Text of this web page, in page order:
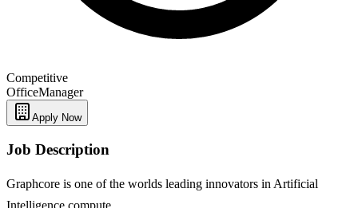
Competitive
OfficeManager
Apply Now
Job Description
Graphcore is one of the worlds leading innovators in Artificial